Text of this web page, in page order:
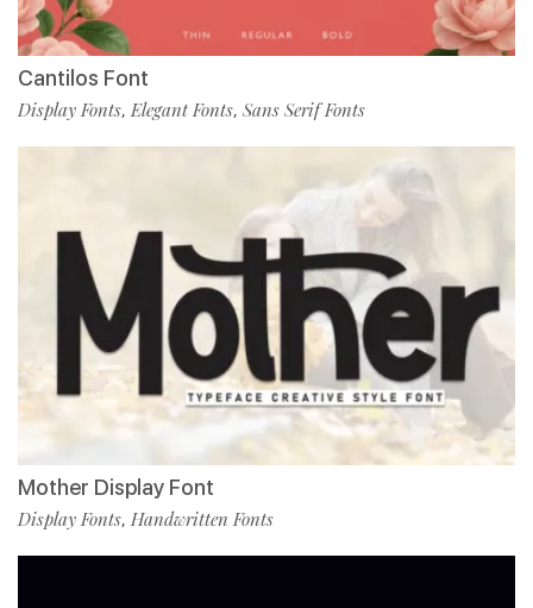
Cantilos Font
Display Fonts,Elegant Fonts, Sans Serif Fonts
Mother Display Font
Display Fonts, Handwritten Fonts